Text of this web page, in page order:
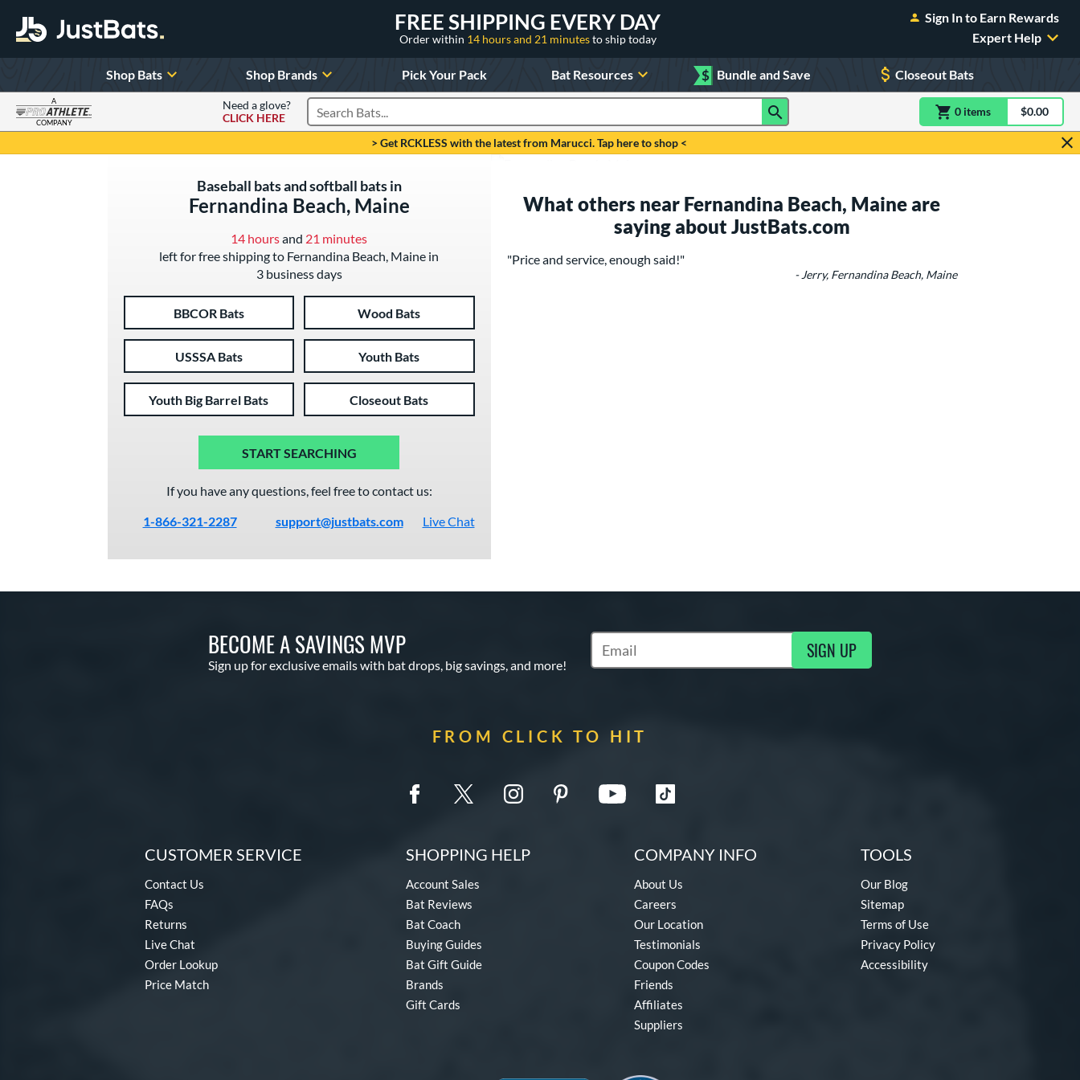
FREE SHIPPING EVERY DAY
Order within 14 hours and 21 minutesto ship today
Sign In to Earn Rewards
Expert Help
Shop Bats Shop Brands Pick Your Pack Bat Resources $ Bundle and Save Closeout Bats
A
COMPANY
Need a glove?
CLICK HERE
Search Products 0 itemsitem(s) in$0.00
> Get RCKLESS with the latest from Marucci. Tap here to shop <
Baseball bats and softball bats in
Fernandina Beach, Maine
14 hoursand 21 minutes
left for free shipping to Fernandina Beach, Maine in
3 business days
BBCOR Bats Wood Bats
USSSA Bats Youth Bats
Youth Big Barrel Bats Closeout Bats
START SEARCHING
If you have any questions, feel free to contact us:
1-866-321-2287
support@justbats.com Live Chat
What others near Fernandina Beach, Maine are
saying about JustBats.com
"Price and service, enough said!"
- Jerry, Fernandina Beach, Maine
BECOME A SAVINGS MVP
Sign up for exclusive emails with bat drops, big savings, and more!
Subscribe to Marketing Updates SIGN UP
FROM CLICK TO HIT
CUSTOMER SERVICE
Contact Us
FAQs
Returns
Live Chat
Order Lookup
Price Match
SHOPPING HELP
Account Sales
Bat Reviews
Bat Coach
Buying Guides
Bat Gift Guide
Brands
Gift Cards
COMPANY INFO
About Us
Careers
Our Location
Testimonials
Coupon Codes
Friends
Affiliates
Suppliers
TOOLS
Our Blog
Sitemap
Terms of Use
Privacy Policy
Accessibility